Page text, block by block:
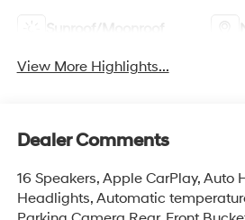
Sunroof/Moonroof
View More Highlights...
Dealer Comments
16 Speakers, Apple CarPlay, Auto
Headlights, Automatic